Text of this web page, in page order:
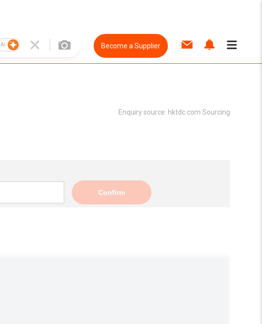
AI Become a Supplier
Enquiry source: hktdc.com Sourcing
Confirm